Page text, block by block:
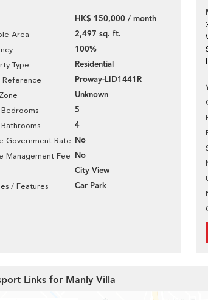
HK$ 150,000 / month
Area 2,497 sq. ft.
100%
Type Residential
Reference Proway-LID1441R
Unknown
5
4
Government Rate No
Management Fee No
City View
/ Features Car Park
Links for Manly Villa